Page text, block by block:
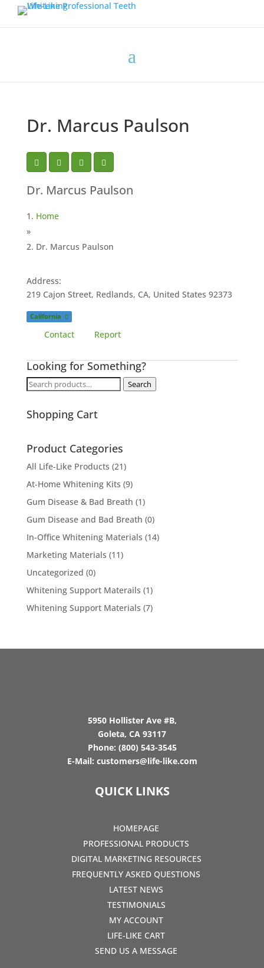
Dr. Marcus Paulson
Dr. Marcus Paulson
Home
»
Dr. Marcus Paulson
Address:
219 Cajon Street, Redlands, CA, United States 92373
California
Contact Report
Looking for Something?
Search
Search
Shopping Cart
Product Categories
All Life-Like Products (21)
At-Home Whitening Kits (9)
Gum Disease & Bad Breath (1)
Gum Disease and Bad Breath (0)
In-Office Whitening Materials (14)
Marketing Materials (11)
Uncategorized (0)
Whitening Support Materails (1)
Whitening Support Materials (7)
5950 Hollister Ave #B,
Goleta, CA 93117
Phone: (800) 543-3545
E-Mail: customers@life-like.com
QUICK LINKS
HOMEPAGE
PROFESSIONAL PRODUCTS
DIGITAL MARKETING RESOURCES
FREQUENTLY ASKED QUESTIONS
LATEST NEWS
TESTIMONIALS
MY ACCOUNT
LIFE-LIKE CART
SEND US A MESSAGE